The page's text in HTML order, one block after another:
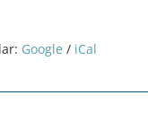
Google / iCal